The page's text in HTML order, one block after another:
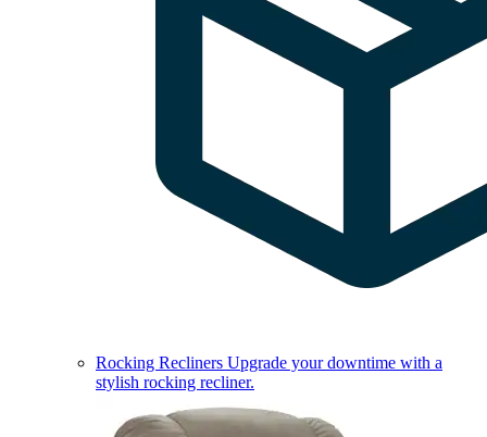
Rocking Recliners Upgrade your downtime with a
stylish rocking recliner.